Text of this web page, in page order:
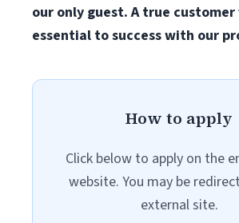
our only guest. A true customer
essential to success with our
How to apply
Click below to apply on the
website. You may be
external site.